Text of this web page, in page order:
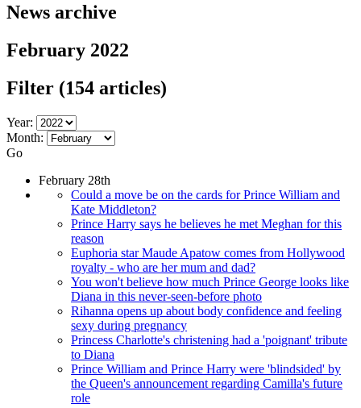
News archive
February 2022
Filter (154 articles)
Year:
Month:
Go
February 28th
Could a move be on the cards for Prince William and
Kate Middleton?
Prince Harry says he believes he met Meghan for this
reason
Euphoria star Maude Apatow comes from Hollywood
royalty - who are her mum and dad?
You won't believe how much Prince George looks like
Diana in this never-seen-before photo
Rihanna opens up about body confidence and feeling
sexy during pregnancy
Princess Charlotte's christening had a 'poignant' tribute
to Diana
Prince William and Prince Harry were 'blindsided' by
the Queen's announcement regarding Camilla's future
role